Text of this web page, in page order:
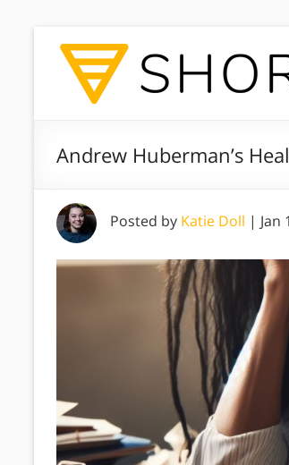
Andrew Huberman’s
Posted by Katie Doll | Jan